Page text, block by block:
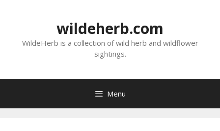
wildeherb.com
WildeHerb is a collection of wild herb and wildflower
sightings.
Menu